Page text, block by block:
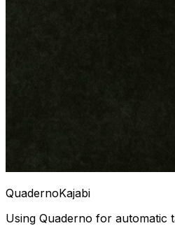
QuadernoKajabi
Using Quaderno for automatic